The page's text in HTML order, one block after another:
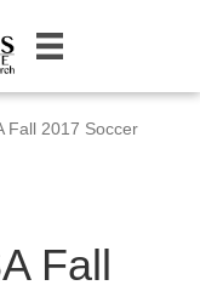
Fall 2017 Soccer
Fall